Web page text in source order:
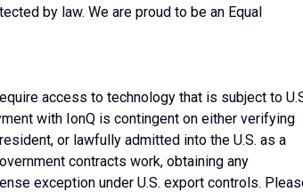
by law. We are proud to be an Equal
access to technology that is subject to
with IonQ is contingent on either verifying
or lawfully admitted into the U.S. as a
contracts work, obtaining any
exception under U.S. export controls.